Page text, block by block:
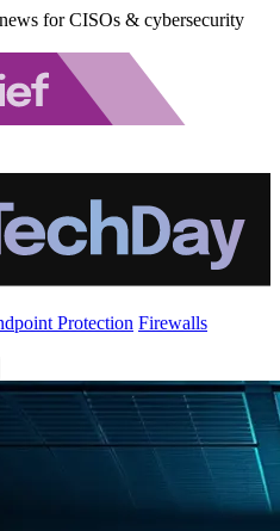
for CISOs & cybersecurity
Protection Firewalls